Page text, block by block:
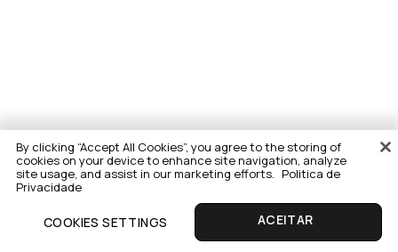
By clicking “Accept All Cookies”, you agree to the storing of
cookies on your device to enhance site navigation, analyze
site usage, and assist in our marketing efforts. Politica de
Privacidade
COOKIES SETTINGS